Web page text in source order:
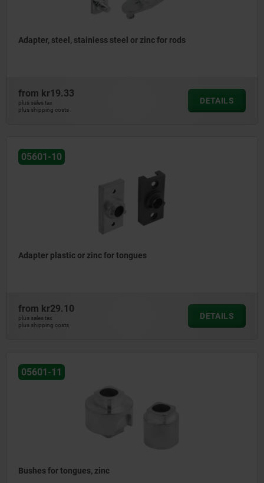
Adapter, steel, stainless steel or zinc for rods
from kr19.33
plus sales tax
plus shipping costs
DETAILS
05601-10
Adapter plastic or zinc for tongues
from kr29.10
plus sales tax
plus shipping costs
DETAILS
05601-11
Bushes for tongues, zinc